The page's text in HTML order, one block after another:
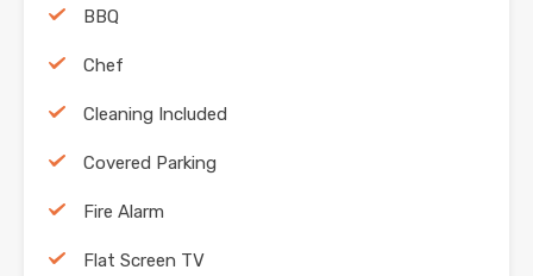
BBQ
Chef
Cleaning Included
Covered Parking
Fire Alarm
Flat Screen TV